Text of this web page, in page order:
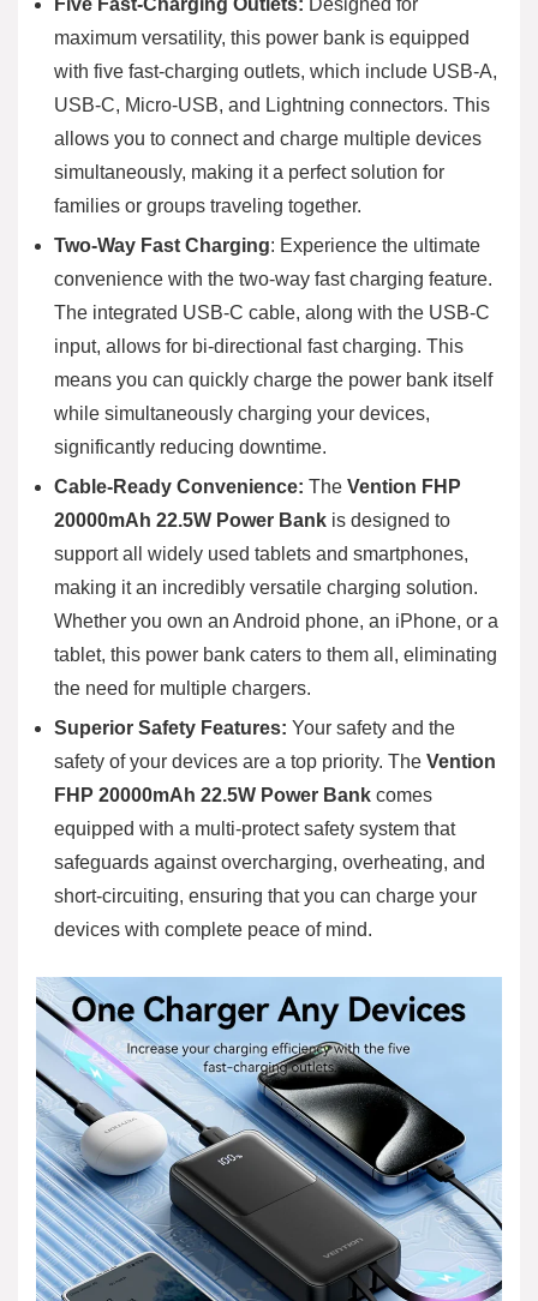
Five Fast-Charging Outlets: Designed for
maximum versatility, this power bank is equipped
with five fast-charging outlets, which include USB-A,
USB-C, Micro-USB, and Lightning connectors. This
allows you to connect and charge multiple devices
simultaneously, making it a perfect solution for
families or groups traveling together.
Two-Way Fast Charging: Experience the ultimate
convenience with the two-way fast charging feature.
The integrated USB-C cable, along with the USB-C
input, allows for bi-directional fast charging. This
means you can quickly charge the power bank itself
while simultaneously charging your devices,
significantly reducing downtime.
Cable-Ready Convenience: The Vention FHP
20000mAh 22.5W Power Bank is designed to
support all widely used tablets and smartphones,
making it an incredibly versatile charging solution.
Whether you own an Android phone, an iPhone, or a
tablet, this power bank caters to them all, eliminating
the need for multiple chargers.
Superior Safety Features: Your safety and the
safety of your devices are a top priority. The Vention
FHP 20000mAh 22.5W Power Bank comes
equipped with a multi-protect safety system that
safeguards against overcharging, overheating, and
short-circuiting, ensuring that you can charge your
devices with complete peace of mind.